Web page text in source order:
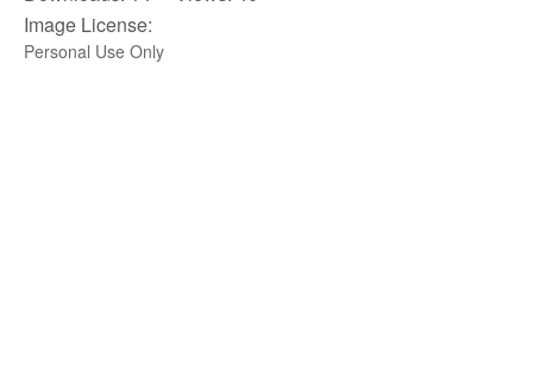
Image License:
Personal Use Only